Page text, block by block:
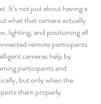
It’s not just about having a
what that camera actually
lighting, and positioning all
remote participants
cameras help by
participants and
but only when the
them properly.